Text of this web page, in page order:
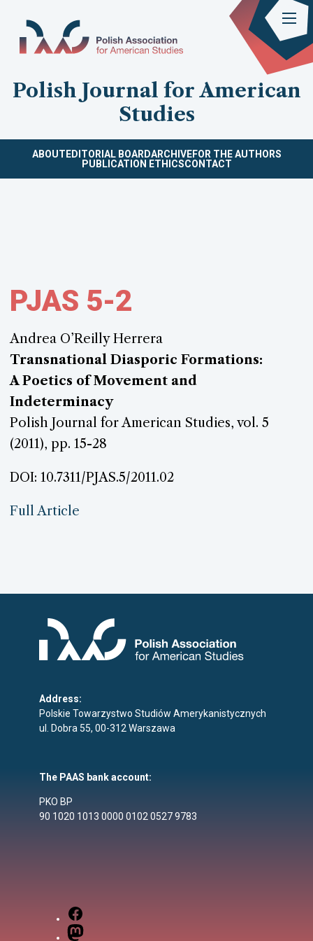
Polish Journal for American
Studies
ABOUT EDITORIAL BOARDARCHIVEFOR THE AUTHORS
PUBLICATION ETHICSCONTACT
PJAS 5-2
Andrea O’Reilly Herrera
Transnational Diasporic Formations:
A Poetics of Movement and
Indeterminacy
Polish Journal for American Studies, vol. 5
(2011), pp. 15-28
DOI: 10.7311/PJAS.5/2011.02
Full Article
Address:
Polskie Towarzystwo Studiów Amerykanistycznych
ul. Dobra 55, 00-312 Warszawa
The PAAS bank account:
PKO BP
90 1020 1013 0000 0102 0527 9783
Mastodon